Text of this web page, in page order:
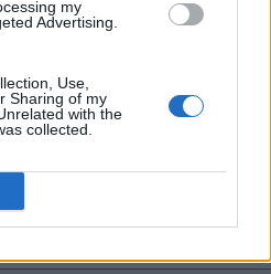
my
Advertising.
Use,
Sharing of my
with the
collected.
NET: 151